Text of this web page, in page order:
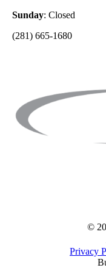
Sunday: Closed
(281) 665-1680
©
Privacy